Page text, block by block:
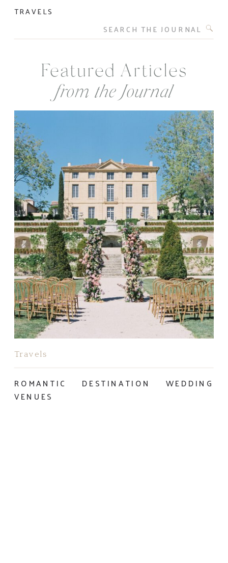
TRAVELS
from the Journal
Featured Articles
ROMANTIC DESTINATION WEDDING
VENUES
Travels